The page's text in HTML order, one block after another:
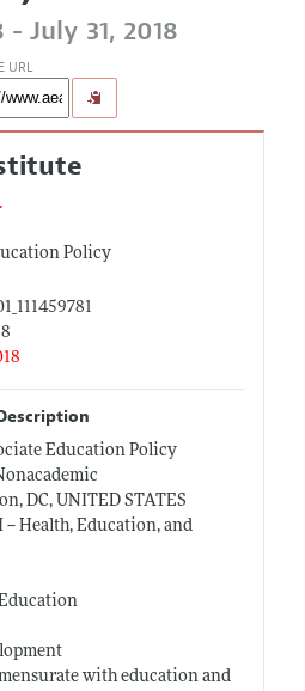
- July 31, 2018
URL
Policy
Education Policy
DC, UNITED STATES
-- Health, Education, and
with education and